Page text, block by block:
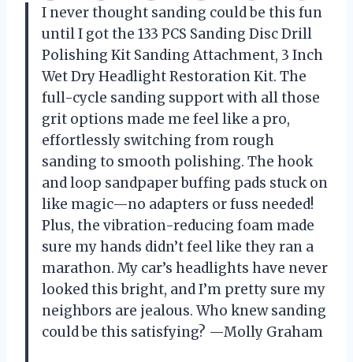
I never thought sanding could be this fun
until I got the 133 PCS Sanding Disc Drill
Polishing Kit Sanding Attachment, 3 Inch
Wet Dry Headlight Restoration Kit. The
full-cycle sanding support with all those
grit options made me feel like a pro,
effortlessly switching from rough
sanding to smooth polishing. The hook
and loop sandpaper buffing pads stuck on
like magic—no adapters or fuss needed!
Plus, the vibration-reducing foam made
sure my hands didn’t feel like they ran a
marathon. My car’s headlights have never
looked this bright, and I’m pretty sure my
neighbors are jealous. Who knew sanding
could be this satisfying? —Molly Graham